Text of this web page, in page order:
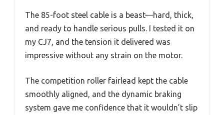
The 85-foot steel cable is a beast—hard, thick,
and ready to handle serious pulls. I tested it on
my CJ7, and the tension it delivered was
impressive without any strain on the motor.
The competition roller fairlead kept the cable
smoothly aligned, and the dynamic braking
system gave me confidence that it wouldn’t slip